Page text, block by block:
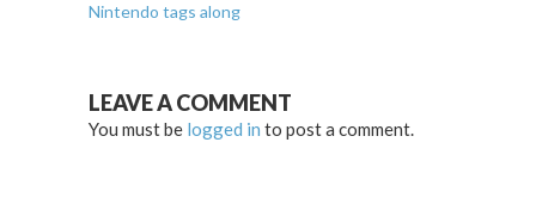
Nintendo tags along
LEAVE A COMMENT
You must be logged in to post a comment.